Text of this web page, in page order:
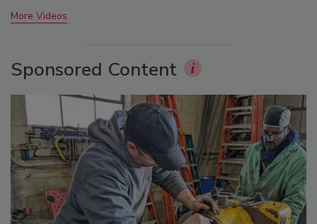
More Videos
Sponsored Content